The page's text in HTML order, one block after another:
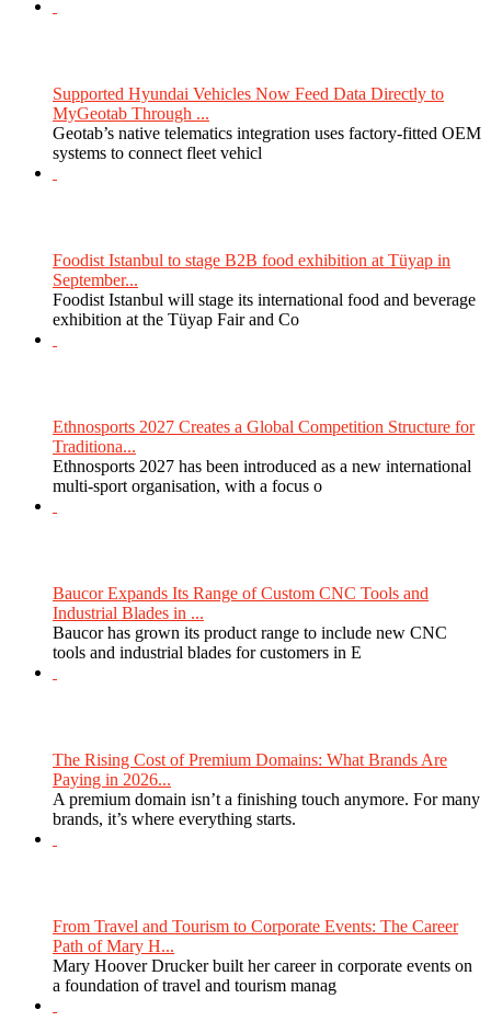
Supported Hyundai Vehicles Now Feed Data Directly to
MyGeotab Through ...
Geotab’s native telematics integration uses factory-fitted OEM
systems to connect fleet vehicl
Foodist Istanbul to stage B2B food exhibition at Tüyap in
September...
Foodist Istanbul will stage its international food and beverage
exhibition at the Tüyap Fair and Co
Ethnosports 2027 Creates a Global Competition Structure for
Traditiona...
Ethnosports 2027 has been introduced as a new international
multi-sport organisation, with a focus o
Baucor Expands Its Range of Custom CNC Tools and
Industrial Blades in ...
Baucor has grown its product range to include new CNC
tools and industrial blades for customers in E
The Rising Cost of Premium Domains: What Brands Are
Paying in 2026...
A premium domain isn’t a finishing touch anymore. For many
brands, it’s where everything starts.
From Travel and Tourism to Corporate Events: The Career
Path of Mary H...
Mary Hoover Drucker built her career in corporate events on
a foundation of travel and tourism manag